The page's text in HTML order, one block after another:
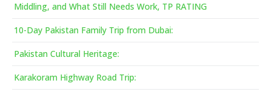
Middling, and What Still Needs Work, TP RATING
10-Day Pakistan Family Trip from Dubai:
Pakistan Cultural Heritage:
Karakoram Highway Road Trip: